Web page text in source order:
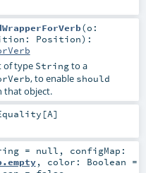
(o:
Position) :
of type Stringto a
, to enable should
that object.
[A]
= null , configMap:
, color: Boolean =